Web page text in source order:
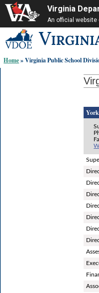
Virginia
An official
to
content
links:
Home» Virginia Public School